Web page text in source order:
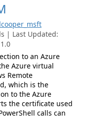
| Last Updated:
to an Azure
Azure virtual
Remote
which is the
to the Azure
the certificate used
calls can